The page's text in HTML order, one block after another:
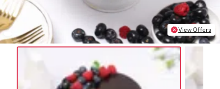
View Offers